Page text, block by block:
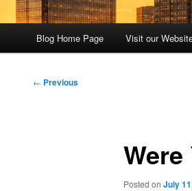
Blog Home Page Visit our
Post
← Previous
Posted on July